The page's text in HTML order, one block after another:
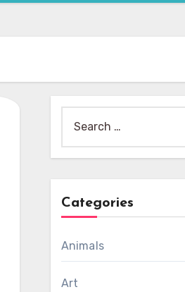
for:
Categories
Animals
Art